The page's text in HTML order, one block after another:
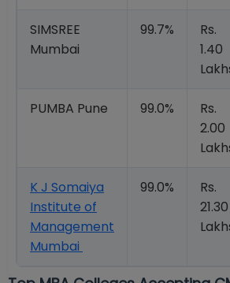
SIMSREE
Mumbai
99.7%
Rs.
1.40
PUMBA Pune 99.0%
Rs.
2.00
K J Somaiya
Institute of
Management
Mumbai
99.0%
Rs.
21.30